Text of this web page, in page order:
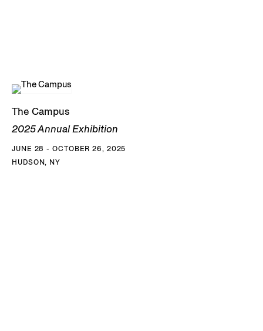
The Campus
2025 Annual Exhibition
JUNE 28 - OCTOBER 26, 2025
HUDSON, NY